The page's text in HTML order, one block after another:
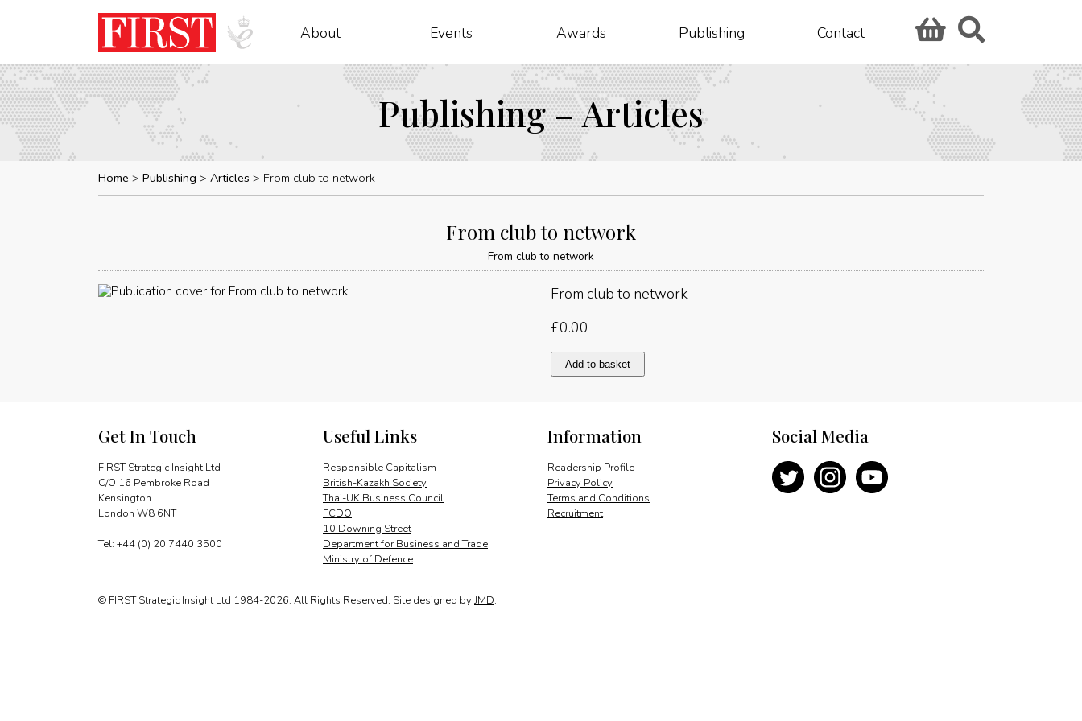
About Events Awards Publishing Contact
Publishing – Articles
Home Publishing Articles From club to network
From club to network
From club to network
From club to network
£0.00
From
club
Add to basket
Get In Touch
FIRST Strategic Insight Ltd
C/O 16 Pembroke Road
Kensington
London W8 6NT
Tel: +44 (0) 20 7440 3500
Information
Readership Profile
Privacy Policy
Terms and Conditions
Recruitment
Useful Links
Responsible Capitalism
British-Kazakh Society
Thai-UK Business Council
FCDO
10 Downing Street
Department for Business and Trade
Ministry of Defence
Social Media
© FIRST Strategic Insight Ltd 1984-2026. All Rights Reserved. Site designed by JMD.